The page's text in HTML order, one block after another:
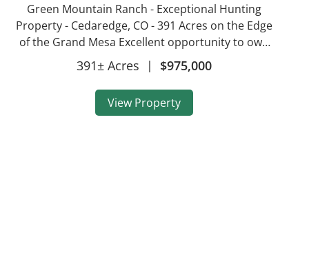
Green Mountain Ranch - Exceptional Hunting
Property - Cedaredge, CO - 391 Acres on the Edge
of the Grand Mesa Excellent opportunity to own
a piece of Colorado with end of the road privacy
and gives direct access to tens of thousands of
acres of publi...
391± Acres | $975,000
View Property